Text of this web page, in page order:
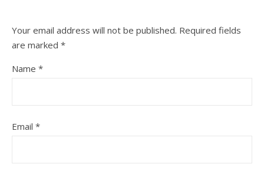
Your email address will not be published. Required fields
are marked *
Name *
Email *